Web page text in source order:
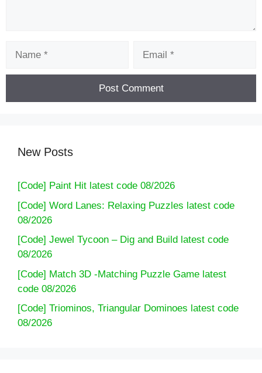
New Posts
[Code] Paint Hit latest code 08/2026
[Code] Word Lanes: Relaxing Puzzles latest code
08/2026
[Code] Jewel Tycoon – Dig and Build latest code
08/2026
[Code] Match 3D -Matching Puzzle Game latest
code 08/2026
[Code] Triominos, Triangular Dominoes latest code
08/2026